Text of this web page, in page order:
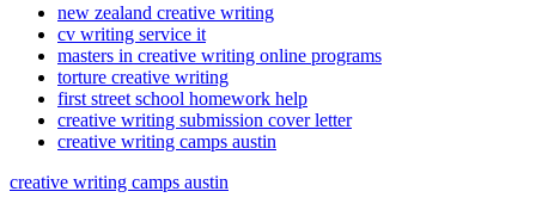
new zealand creative writing
cv writing service it
masters in creative writing online programs
torture creative writing
first street school homework help
creative writing submission cover letter
creative writing camps austin
creative writing camps austin